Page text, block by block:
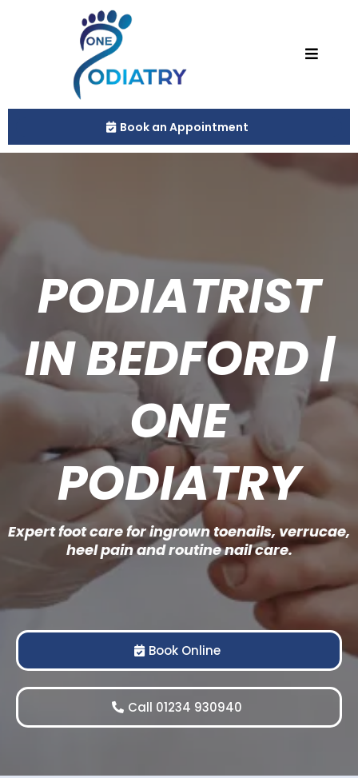
Book an Appointment
PODIATRIST
IN BEDFORD |
ONE
PODIATRY
Expert foot care for ingrown toenails, verrucae,
heel pain and routine nail care.
Book Online
Call 01234 930940